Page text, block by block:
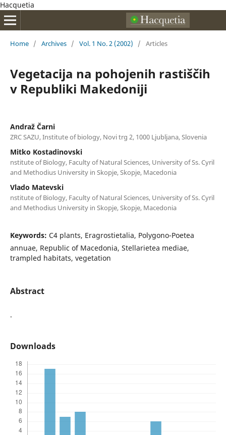
Hacquetia
Home / Archives / Vol. 1 No. 2 (2002) / Articles
Vegetacija na pohojenih rastiščih
v Republiki Makedoniji
Andraž Čarni
ZRC SAZU, Institute of biology, Novi trg 2, 1000 Ljubljana, Slovenia
Mitko Kostadinovski
nstitute of Biology, Faculty of Natural Sciences, University of Ss. Cyril
and Methodius University in Skopje, Skopje, Macedonia
Vlado Matevski
nstitute of Biology, Faculty of Natural Sciences, University of Ss. Cyril
and Methodius University in Skopje, Skopje, Macedonia
Keywords: C4 plants, Eragrostietalia, Polygono-Poetea
annuae, Republic of Macedonia, Stellarietea mediae,
trampled habitats, vegetation
Abstract
.
Downloads